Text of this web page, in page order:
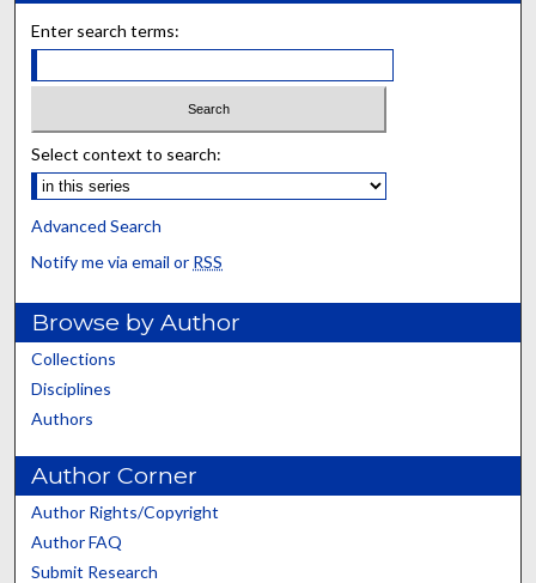
Enter search terms:
Select context to search:
Advanced Search
Notify me via email or RSS
Browse by Author
Collections
Disciplines
Authors
Author Corner
Author Rights/Copyright
Author FAQ
Submit Research